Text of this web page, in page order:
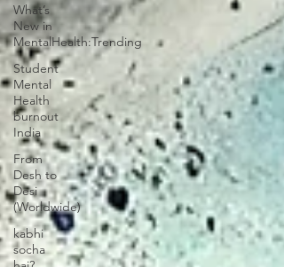
What’s
New in
MentalHealth:Trending
Student
Mental
Health
burnout
India
From
Desh to
Desi
(Worldwide)
kabhi
socha